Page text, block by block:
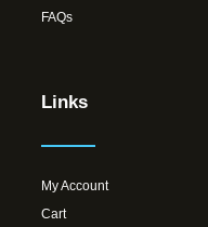
FAQs
Links
My Account
Cart